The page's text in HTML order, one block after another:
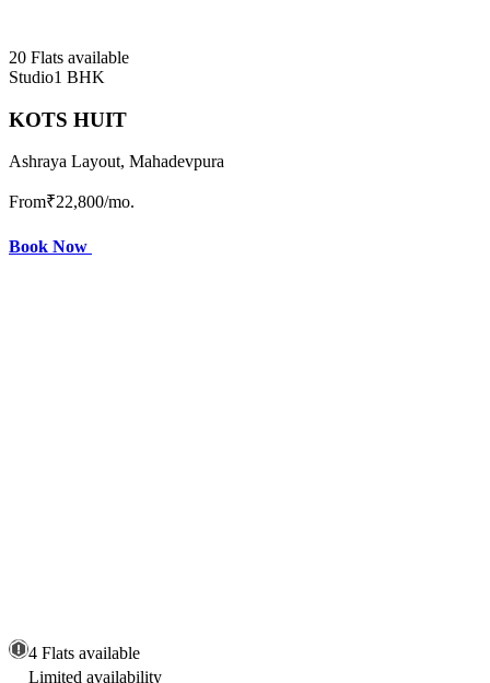
20 Flats available
Studio1 BHK
KOTS HUIT
Ashraya Layout, Mahadevpura
From₹22,800/mo.
Book Now
4 Flats available
Limited availability